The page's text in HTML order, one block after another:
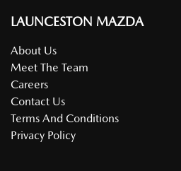
LAUNCESTON MAZDA
About Us
Meet The Team
Careers
Contact Us
Terms And Conditions
Privacy Policy